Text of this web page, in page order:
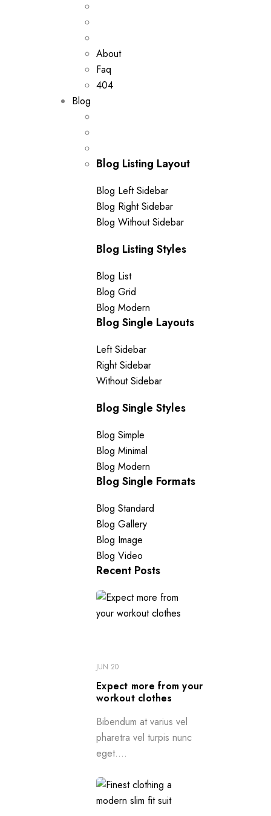
About
Faq
404
Blog
Blog Listing Layout
Blog Left Sidebar
Blog Right Sidebar
Blog Without Sidebar
Blog Listing Styles
Blog List
Blog Grid
Blog Modern
Blog Single Layouts
Left Sidebar
Right Sidebar
Without Sidebar
Blog Single Styles
Blog Simple
Blog Minimal
Blog Modern
Blog Single Formats
Blog Standard
Blog Gallery
Blog Image
Blog Video
Recent Posts
JUN 20
Expect more from your
workout clothes
Bibendum at varius vel
pharetra vel turpis nunc
eget....